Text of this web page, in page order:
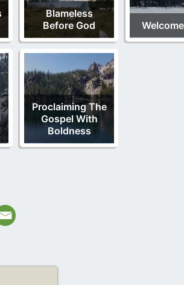
Blameless
Before God
Proclaiming The
Gospel With
Boldness